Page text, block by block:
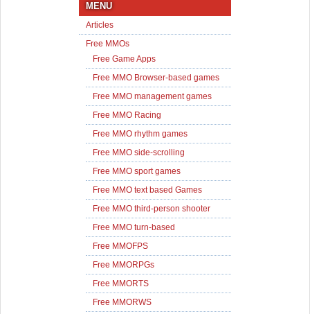
MENU
Articles
Free MMOs
Free Game Apps
Free MMO Browser-based games
Free MMO management games
Free MMO Racing
Free MMO rhythm games
Free MMO side-scrolling
Free MMO sport games
Free MMO text based Games
Free MMO third-person shooter
Free MMO turn-based
Free MMOFPS
Free MMORPGs
Free MMORTS
Free MMORWS